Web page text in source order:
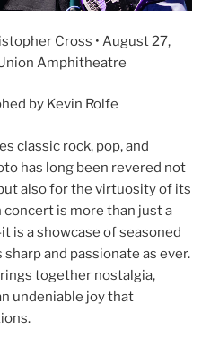
Cross • August 27,
Amphitheatre
by Kevin Rolfe
classic rock, pop, and
has long been revered not
also for the virtuosity of its
concert is more than just a
is a showcase of seasoned
and passionate as ever.
together nostalgia,
undeniable joy that